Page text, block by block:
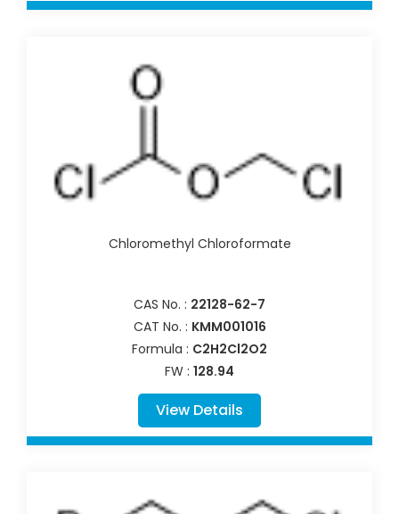
Chloromethyl Chloroformate
CAS No. : 22128-62-7
CAT No. : KMM001016
Formula : C2H2Cl2O2
FW : 128.94
View Details